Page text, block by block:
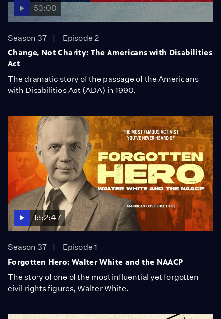
53:00
Season 37
Episode 2
Change, Not Charity: The Americans with Disabilities
Act
The dramatic story of the passage of the Americans
with Disabilities Act (ADA) in 1990.
1:52:47
Season 37
Episode 1
Forgotten Hero: Walter White and the NAACP
The story of one of the most influential yet forgotten
civil rights figures, Walter White.